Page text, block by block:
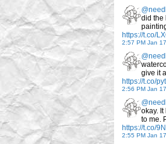
did the
https://t.co/
2:57 PM Jan
give it
https://t.co/
2:56 PM Jan
okay.
to me.
https://t.co/
2:55 PM Jan